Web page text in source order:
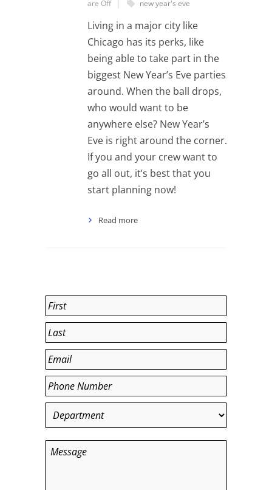
are Off
new year's eve
Living in a major city like
Chicago has its perks, like
being able to take part in the
biggest New Year’s Eve parties
around. When the ball drops,
who would want to be
anywhere else? New Year’s
Eve is right around the corner.
If you and your crew want to
go all out, it’s best that you
start planning now!
Read more
Name
First
Last
Email *
Phone *
Department
Message